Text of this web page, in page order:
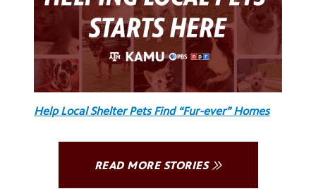
Help Local Shelter Pets Find “Fur-ever” Homes
READ MORE STORIES